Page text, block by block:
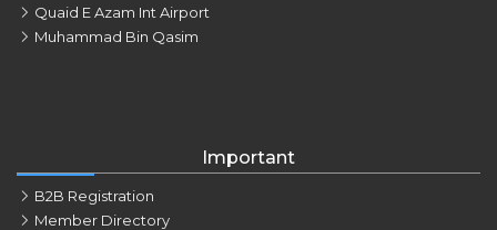
Quaid E Azam Int Airport
Muhammad Bin Qasim
Important
B2B Registration
Member Directory